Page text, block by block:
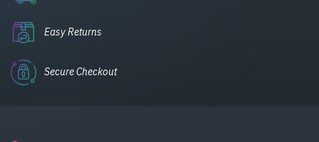
Easy Returns
Secure Checkout